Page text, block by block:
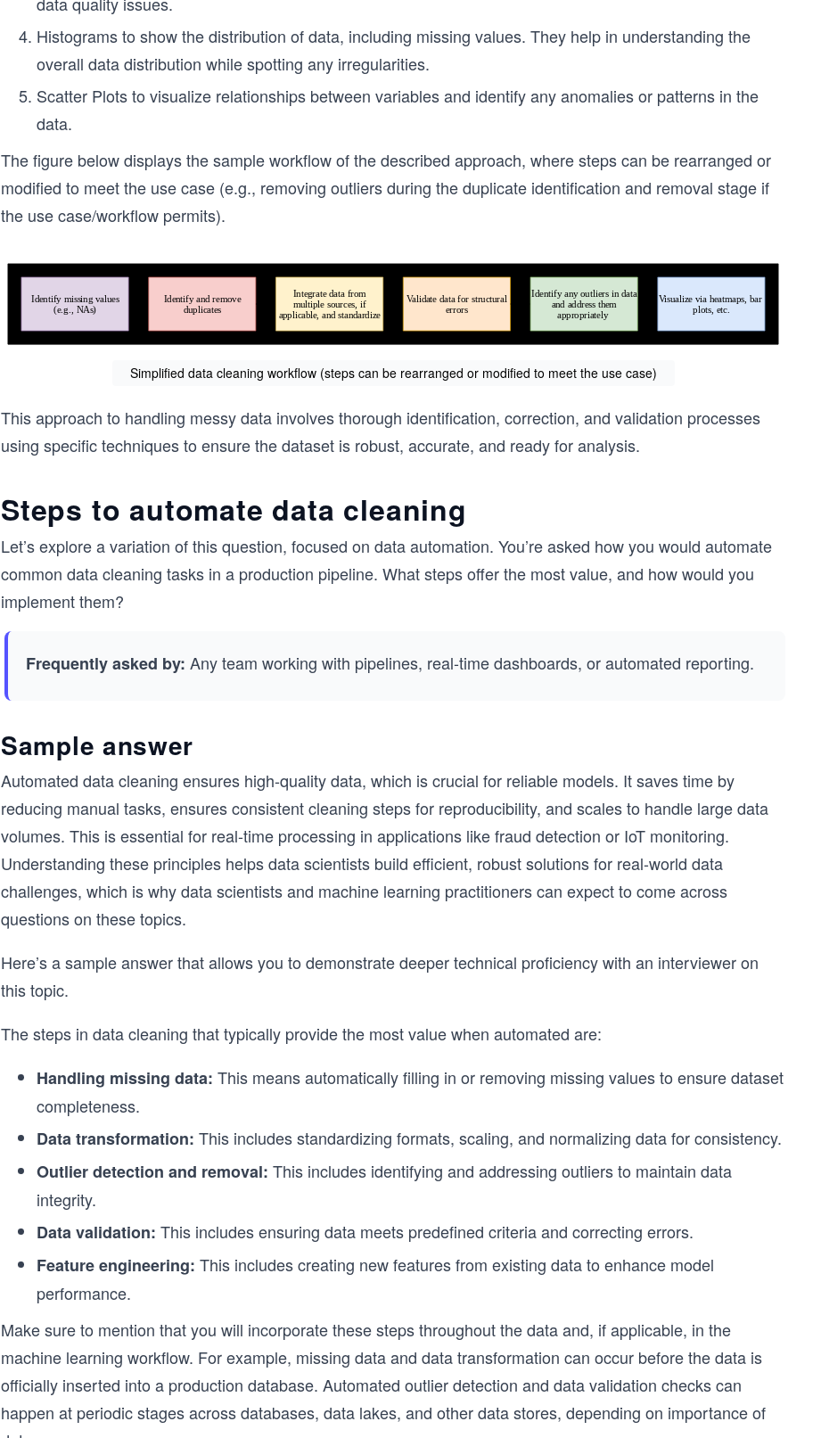
Histograms to show the distribution of data, including missing values. They help in understanding the
overall data distribution while spotting any irregularities.
Scatter Plots to visualize relationships between variables and identify any anomalies or patterns in the
data.
The figure below displays the sample workflow of the described approach, where steps can be rearranged or
modified to meet the use case (e.g., removing outliers during the duplicate identification and removal stage if
the use case/workflow permits).
Simplified data cleaning workflow (steps can be rearranged or modified to meet the use case)
This approach to handling messy data involves thorough identification, correction, and validation processes
using specific techniques to ensure the dataset is robust, accurate, and ready for analysis.
Steps to automate data cleaning
Let’s explore a variation of this question, focused on data automation. You’re asked how you would automate
common data cleaning tasks in a production pipeline. What steps offer the most value, and how would you
implement them?
Frequently asked by: Any team working with pipelines, real-time dashboards, or automated reporting.
Sample answer
Automated data cleaning ensures high-quality data, which is crucial for reliable models. It saves time by
reducing manual tasks, ensures consistent cleaning steps for reproducibility, and scales to handle large data
volumes. This is essential for real-time processing in applications like fraud detection or IoT monitoring.
Understanding these principles helps data scientists build efficient, robust solutions for real-world data
challenges, which is why data scientists and machine learning practitioners can expect to come across
questions on these topics.
Here’s a sample answer that allows you to demonstrate deeper technical proficiency with an interviewer on
this topic.
The steps in data cleaning that typically provide the most value when automated are:
Handling missing data: This means automatically filling in or removing missing values to ensure dataset
completeness.
Data transformation: This includes standardizing formats, scaling, and normalizing data for consistency.
Outlier detection and removal: This includes identifying and addressing outliers to maintain data
integrity.
Data validation: This includes ensuring data meets predefined criteria and correcting errors.
Feature engineering: This includes creating new features from existing data to enhance model
performance.
Make sure to mention that you will incorporate these steps throughout the data and, if applicable, in the
machine learning workflow. For example, missing data and data transformation can occur before the data is
officially inserted into a production database. Automated outlier detection and data validation checks can
happen at periodic stages across databases, data lakes, and other data stores, depending on importance of